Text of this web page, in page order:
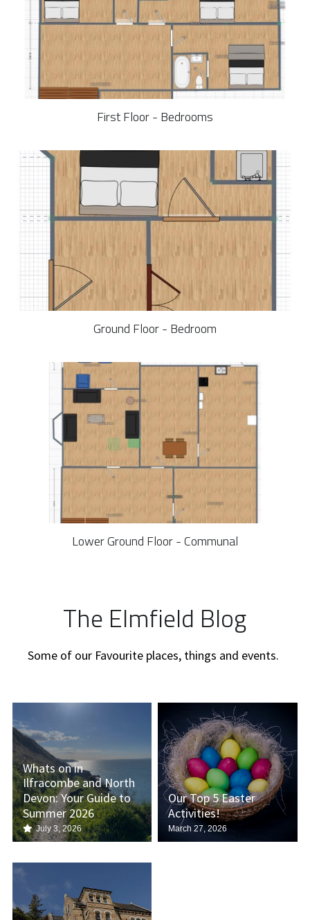
First Floor - Bedrooms
Ground Floor - Bedroom
Lower Ground Floor - Communal
The Elmfield Blog
Some of our Favourite places, things and events.
Whats on in
Ilfracombe and North
Devon: Your Guide to
Summer 2026
July 3, 2026
Our Top 5 Easter
Activities!
March 27, 2026